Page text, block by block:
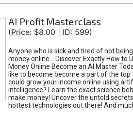
AI Profit Masterclass
(Price: $8.00 | ID: 599)
Anyone who is sick and tired of not
money online... Discover Exactly How to
Money Online Become an AI Master
like to become become a part of the top
could grow your income online using
intelligence? Learn the exact science
make money! Uncover the untold
hottest technologies out there! And